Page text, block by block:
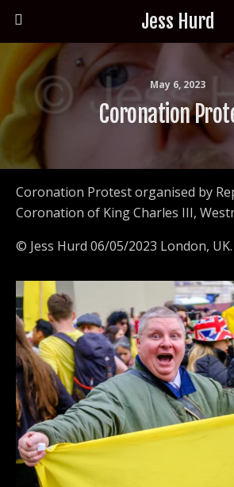
Jess Hurd
May 6, 2023
Coronation
Coronation Protest organised by
Coronation of King Charles III,
© Jess Hurd 06/05/2023 London, UK.